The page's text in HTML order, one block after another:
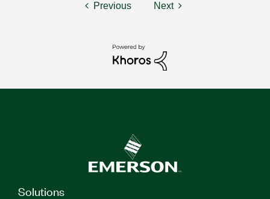
Previous Next
Solutions